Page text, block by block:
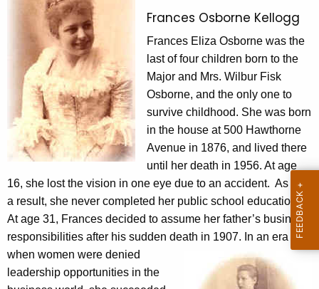
r
e
n
A
e
n
c
y
w
i
o
m
s
t
e
a
Frances Osborne Kellogg
Frances Eliza Osborne was the
last of four children born to the
Major and Mrs. Wilbur Fisk
Osborne, and the only one to
survive childhood. She was born
in the house at 500 Hawthorne
Avenue in 1876, and lived there
until her death in 1956. At age
16, she lost the vision in one eye due to an accident. As
a result, she never completed her public school education.
At age 31, Frances decided to assume her father’s business
responsibilities after his sudden death in 1907. In an era
when women were denied
leadership opportunities in the